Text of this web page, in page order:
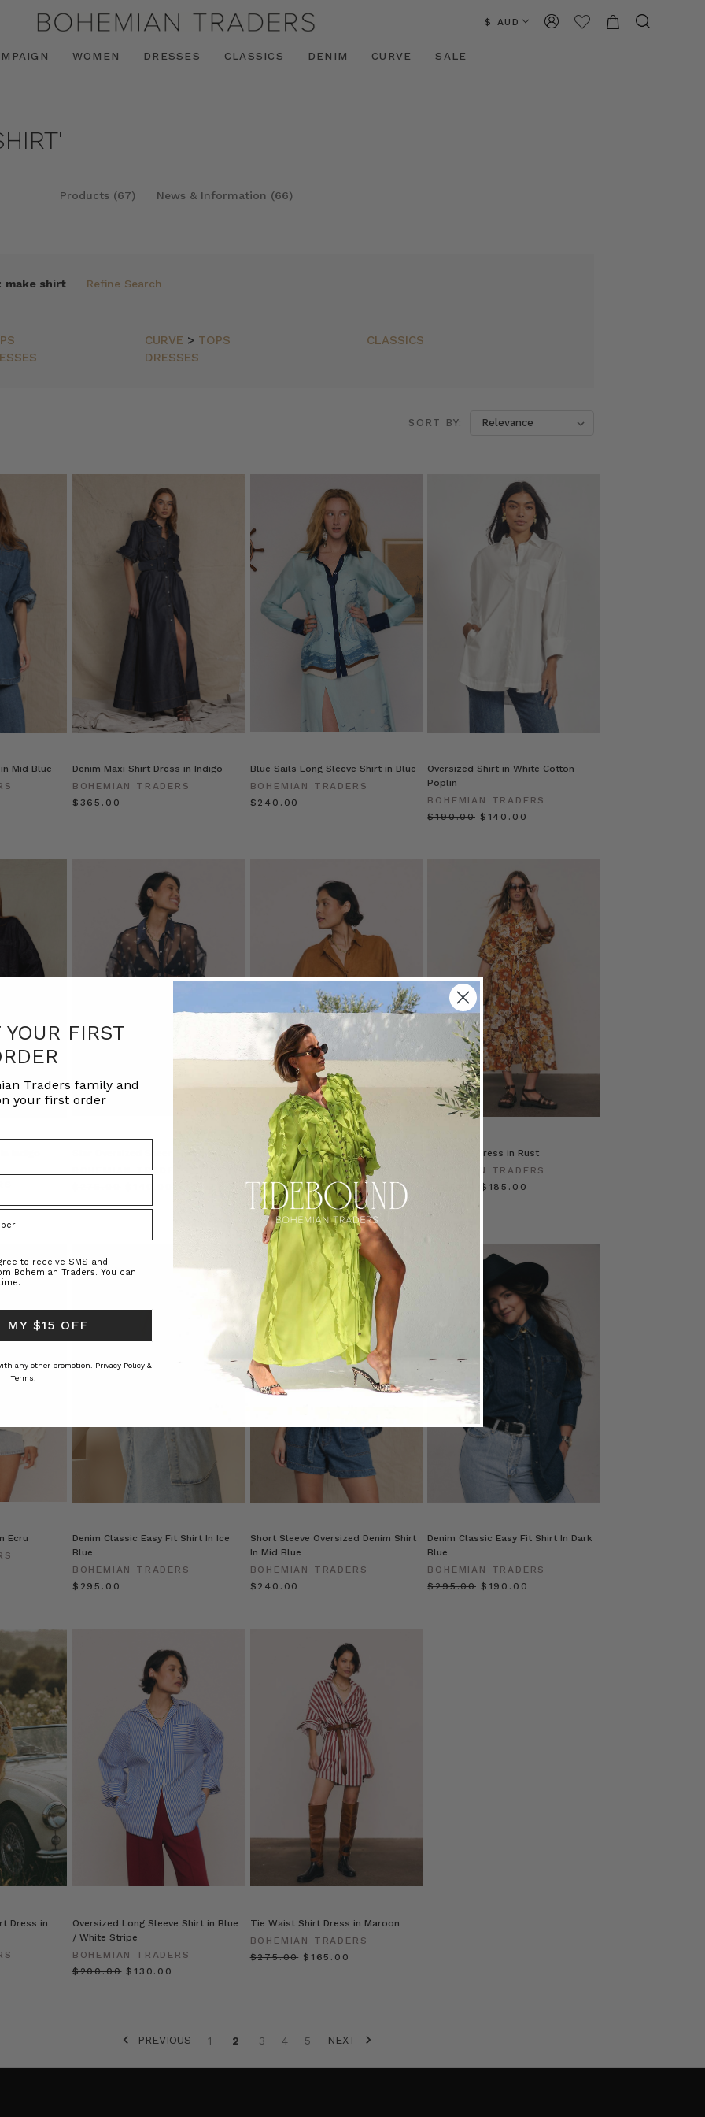
$ AUD
WOMEN DRESSES CLASSICS DENIM CURVE SALE
Products (67) News & Information (66)
make shirt Refine Search
CURVE > TOPS
CLASSICS
DRESSES
SORT BY:
Mid Blue
Denim Maxi Shirt Dress in Indigo
BOHEMIAN TRADERS
$‌365.00
Blue Sails Long Sleeve Shirt in Blue
BOHEMIAN TRADERS
$‌240.00
Oversized Shirt in White Cotton
Poplin
BOHEMIAN TRADERS
$‌190.00 $‌140.00
Indigo
BOHEMIAN TRADERS
LINEN BILLOW SHIRT IN RUST
BOHEMIAN TRADERS
$‌305.00
$‌215.00
Blair Shirt Dress in Rust
BOHEMIAN TRADERS
$‌185.00
Ecru
Denim Classic Easy Fit Shirt In Ice
Blue
BOHEMIAN TRADERS
$‌295.00
Short Sleeve Oversized Denim Shirt
In Mid Blue
BOHEMIAN TRADERS
$‌240.00
Denim Classic Easy Fit Shirt In Dark
Blue
BOHEMIAN TRADERS
$‌295.00 $‌190.00
Dress in
Oversized Long Sleeve Shirt in Blue
/ White Stripe
BOHEMIAN TRADERS
$‌200.00 $‌130.00
Tie Waist Shirt Dress in Maroon
BOHEMIAN TRADERS
$‌275.00 $‌165.00
PREVIOUS 1 2 3 4 5 NEXT
FIRST
Traders family and
your first order
to receive SMS and
Bohemian Traders. You can
MY $15 OFF
any other promotion. Privacy Policy &
Terms.